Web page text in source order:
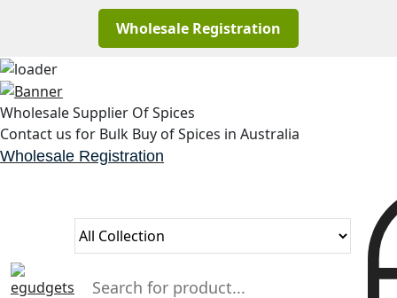
Wholesale Registration
Skip
to
content
Wholesale Supplier Of Spices
Contact us for Bulk Buy of Spices in Australia
Wholesale Registration